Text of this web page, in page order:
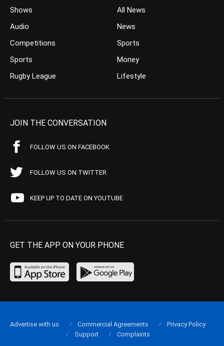
Shows
Audio
Competitions
Sports
Rugby League
All News
News
Sports
Money
Lifestyle
JOIN THE CONVERSATION
FOLLOW US ON FACEBOOK
FOLLOW US ON TWITTER
KEEP UP TO DATE ON YOUTUBE
GET THE APP ON YOUR PHONE
Advertise with us Commercial Agreements
Privacy Policy
Support
Complaints